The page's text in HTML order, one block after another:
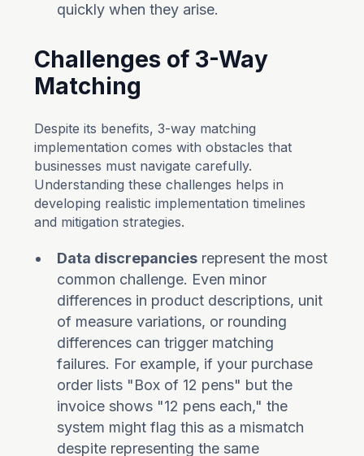
quickly when they arise.
Challenges of 3-Way
Matching
Despite its benefits, 3-way matching
implementation comes with obstacles that
businesses must navigate carefully.
Understanding these challenges helps in
developing realistic implementation timelines
and mitigation strategies.
Data discrepancies represent the most
common challenge. Even minor
differences in product descriptions, unit
of measure variations, or rounding
differences can trigger matching
failures. For example, if your purchase
order lists "Box of 12 pens" but the
invoice shows "12 pens each," the
system might flag this as a mismatch
despite representing the same